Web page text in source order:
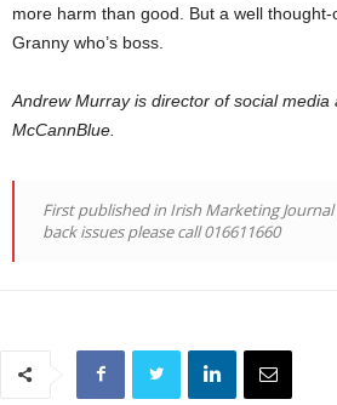
more harm than good. But a well
Granny who’s boss.
Andrew Murray is director of social media
McCannBlue.
First published in Irish Marketing
back issues please call 016611660